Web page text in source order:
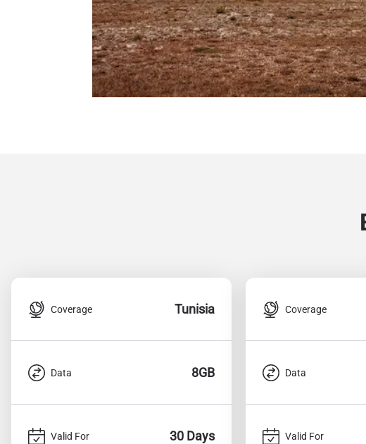
Coverage Tunisia
Data 8GB
Valid For 30 Days
Coverage
Data
Valid For